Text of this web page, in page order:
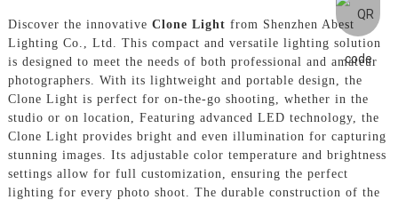
Discover the innovative Clone Light from Shenzhen Abest
Lighting Co., Ltd. This compact and versatile lighting solution
is designed to meet the needs of both professional and amateur
photographers. With its lightweight and portable design, the
Clone Light is perfect for on-the-go shooting, whether in the
studio or on location, Featuring advanced LED technology, the
Clone Light provides bright and even illumination for capturing
stunning images. Its adjustable color temperature and brightness
settings allow for full customization, ensuring the perfect
lighting for every photo shoot. The durable construction of the